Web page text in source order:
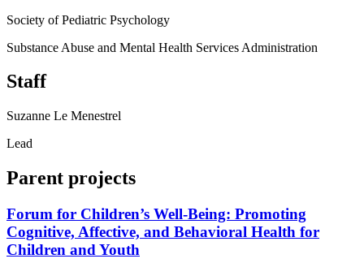
Society of Pediatric Psychology
Substance Abuse and Mental Health Services Administration
Staff
Suzanne Le Menestrel
Lead
Parent projects
Forum for Children’s Well-Being: Promoting
Cognitive, Affective, and Behavioral Health for
Children and Youth